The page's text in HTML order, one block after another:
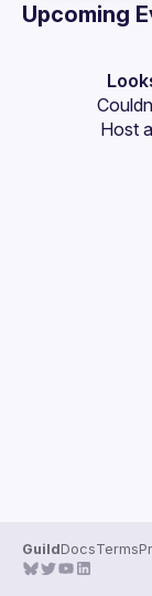
Events
Guilds
Upcoming
Host
GuildDocsTerms